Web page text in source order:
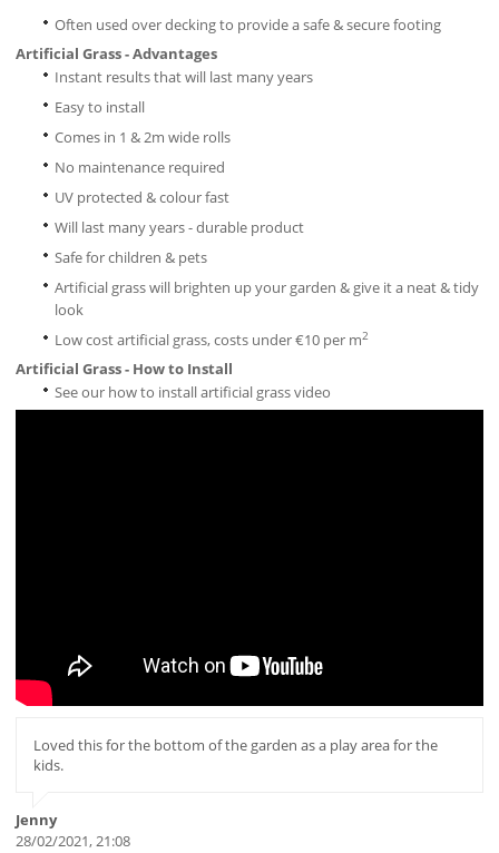
Often used over decking to provide a safe & secure footing
Artificial Grass - Advantages
Instant results that will last many years
Easy to install
Comes in 1 & 2m wide rolls
No maintenance required
UV protected & colour fast
Will last many years - durable product
Safe for children & pets
Artificial grass will brighten up your garden & give it a neat & tidy
look
Low cost artificial grass, costs under €10 per m2
Artificial Grass - How to Install
See our how to install artificial grass video
Loved this for the bottom of the garden as a play area for the
kids.
Jenny
28/02/2021, 21:08